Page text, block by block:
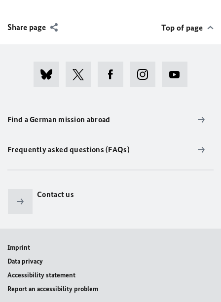
Share page Top of page
Find a German mission abroad
Frequently asked questions (FAQs)
Contact us
Imprint
Data privacy
Accessibility statement
Report an accessibility problem